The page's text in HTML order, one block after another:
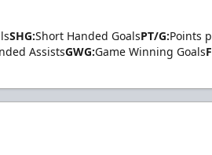
SHG:Short Handed GoalsPT/G:Points
AssistsGWG:Game Winning Goals